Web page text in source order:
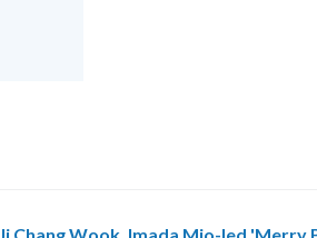
Ji Chang Wook, Imada Mio-led 'Merry